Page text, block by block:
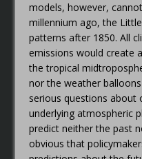
models, however,
millennium ago, the
patterns after 1850. All
emissions would create
the tropical
nor the weather
serious questions about
underlying atmospheric
predict neither the past
obvious that